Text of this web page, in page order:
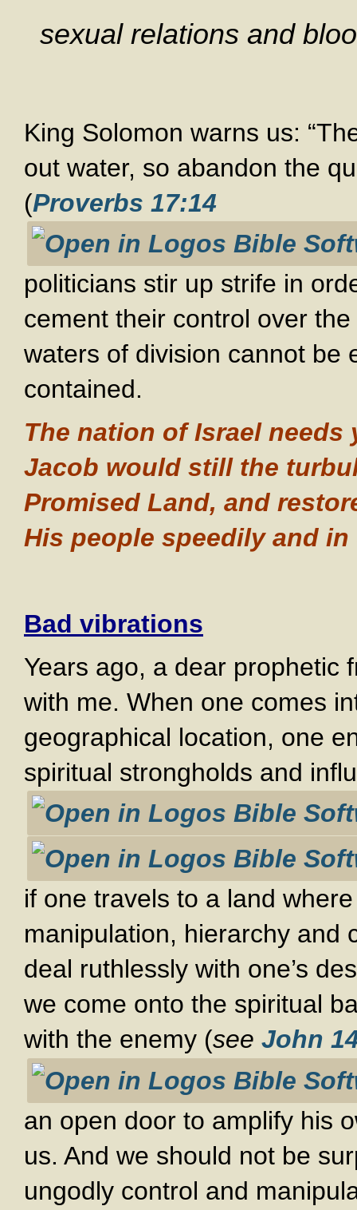
sexual relations and
King Solomon warns us:
out water, so abandon the
(Proverbs 17:14
politicians stir up strife in
cement their control over
waters of division cannot be
contained.
The nation of Israel
Jacob would still the
Promised Land, and
His people speedily and in
Bad vibrations
Years ago, a dear prophetic
with me. When one comes
geographical location, one
spiritual strongholds and
if one travels to a land
manipulation, hierarchy and
deal ruthlessly with one’s
we come onto the spiritual
with the enemy (see John
an open door to amplify his
us. And we should not be
ungodly control and